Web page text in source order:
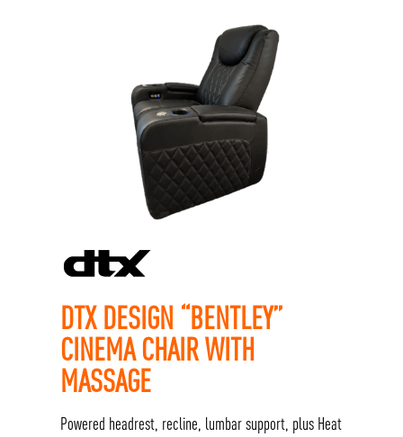
DTX DESIGN “BENTLEY”
CINEMA CHAIR WITH
MASSAGE
Powered headrest, recline, lumbar support, plus Heat